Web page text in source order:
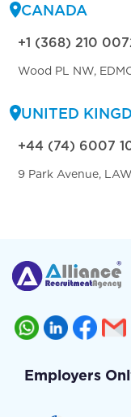
CANADA
+1 (368) 210
Wood PL NW,
UNITED
+44 (74) 6007
9 Park Avenue,
Employers